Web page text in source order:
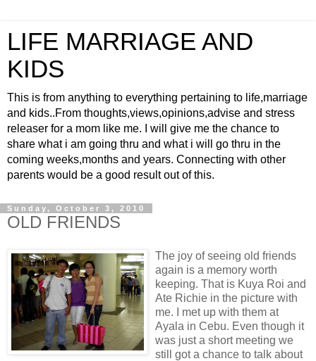
LIFE MARRIAGE AND
KIDS
This is from anything to everything pertaining to life,marriage
and kids..From thoughts,views,opinions,advise and stress
releaser for a mom like me. I will give me the chance to
share what i am going thru and what i will go thru in the
coming weeks,months and years. Connecting with other
parents would be a good result out of this.
Sunday, October 3, 2010
OLD FRIENDS
The joy of seeing old friends
again is a memory worth
keeping. That is Kuya Roi and
Ate Richie in the picture with
me. I met up with them at
Ayala in Cebu. Even though it
was just a short meeting we
still got a chance to talk about